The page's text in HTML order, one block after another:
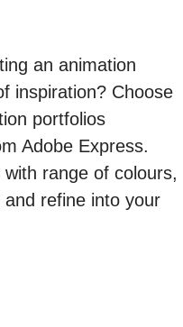
an animation
inspiration? Choose
portfolios
Adobe Express.
range of colours,
refine into your